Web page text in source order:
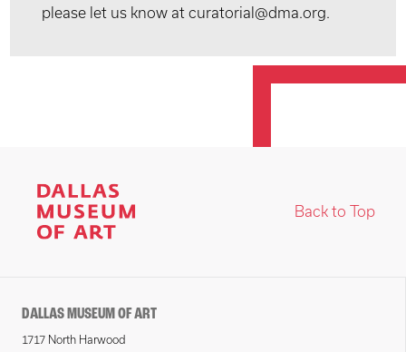
please let us know at curatorial@dma.org.
Back to Top
DALLAS MUSEUM OF ART
1717 North Harwood